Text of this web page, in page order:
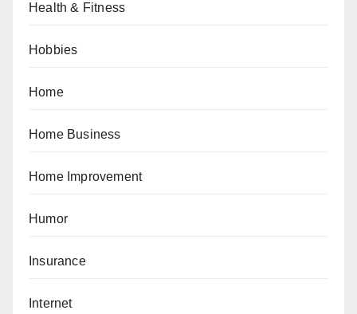
Health & Fitness
Hobbies
Home
Home Business
Home Improvement
Humor
Insurance
Internet